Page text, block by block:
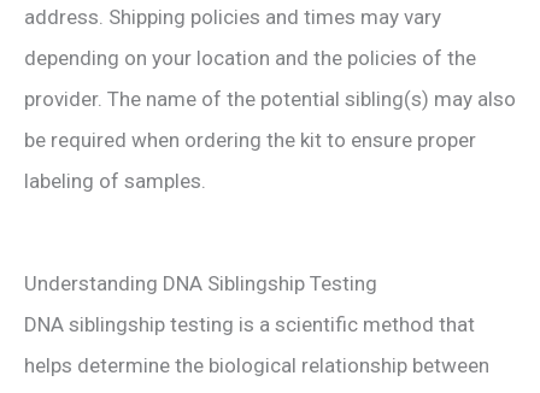
address. Shipping policies and times may vary
depending on your location and the policies of the
provider. The name of the potential sibling(s) may also
be required when ordering the kit to ensure proper
labeling of samples.
Understanding DNA Siblingship Testing
DNA siblingship testing is a scientific method that
helps determine the biological relationship between